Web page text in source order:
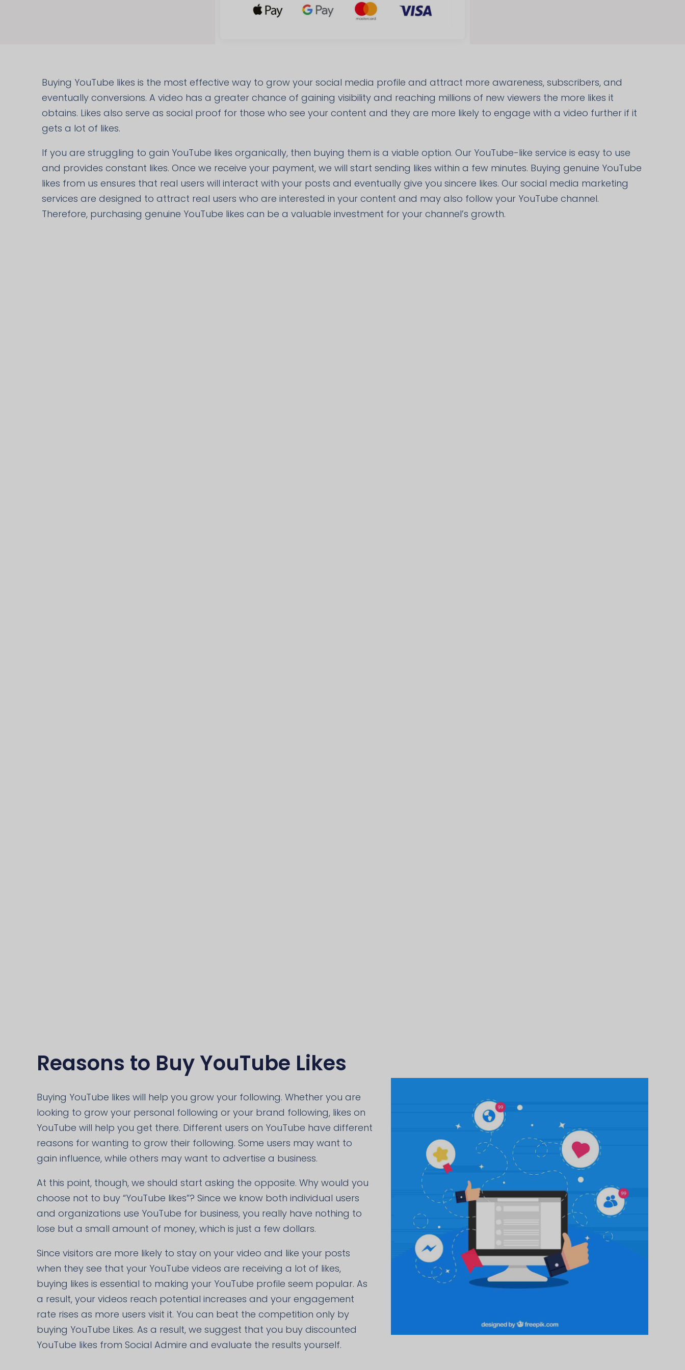
Buying YouTube likes is the most effective way to grow your social media profile and attract more awareness, subscribers, and
eventually conversions. A video has a greater chance of gaining visibility and reaching millions of new viewers the more likes it
obtains. Likes also serve as social proof for those who see your content and they are more likely to engage with a video further if it
gets a lot of likes.
If you are struggling to gain YouTube likes organically, then buying them is a viable option. Our YouTube-like service is easy to use
and provides constant likes. Once we receive your payment, we will start sending likes within a few minutes. Buying genuine YouTube
likes from us ensures that real users will interact with your posts and eventually give you sincere likes. Our social media marketing
services are designed to attract real users who are interested in your content and may also follow your YouTube channel.
Therefore, purchasing genuine YouTube likes can be a valuable investment for your channel’s growth.
Reasons to Buy YouTube Likes
Buying YouTube likes will help you grow your following. Whether you are
looking to grow your personal following or your brand following, likes on
YouTube will help you get there. Different users on YouTube have different
reasons for wanting to grow their following. Some users may want to
gain influence, while others may want to advertise a business.
At this point, though, we should start asking the opposite. Why would you
choose not to buy “YouTube likes”? Since we know both individual users
and organizations use YouTube for business, you really have nothing to
lose but a small amount of money, which is just a few dollars.
Since visitors are more likely to stay on your video and like your posts
when they see that your YouTube videos are receiving a lot of likes,
buying likes is essential to making your YouTube profile seem popular. As
a result, your videos reach potential increases and your engagement
rate rises as more users visit it. You can beat the competition only by
buying YouTube Likes. As a result, we suggest that you buy discounted
YouTube likes from Social Admire and evaluate the results yourself.